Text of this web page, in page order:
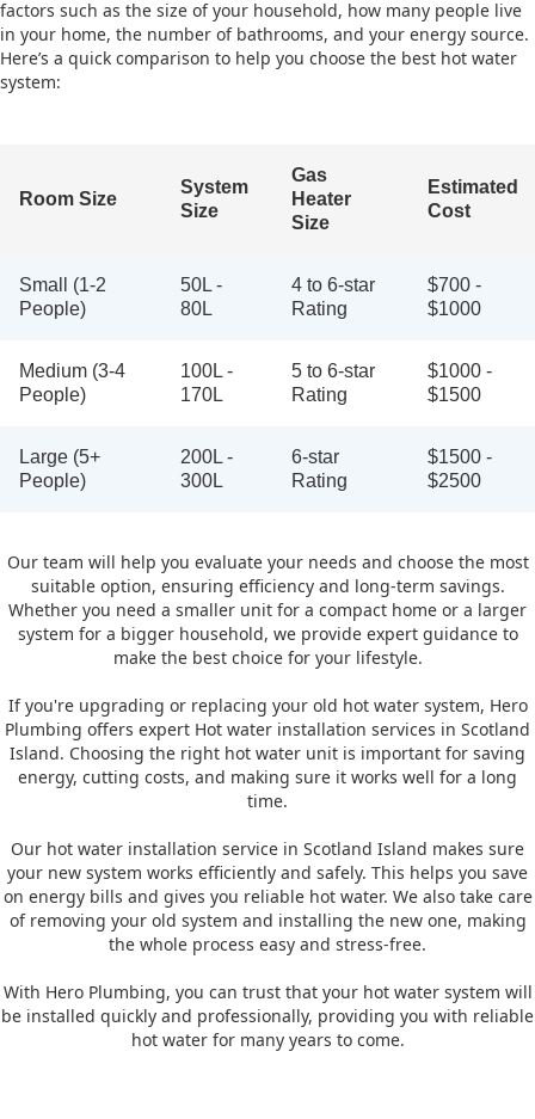
factors such as the size of your household, how many people live
in your home, the number of bathrooms, and your energy source.
Here’s a quick comparison to help you choose the best hot water
system:
Room Size
System
Size
Gas
Heater
Size
Estimated
Cost
Small (1-2
People)
50L -
80L
4 to 6-star
Rating
$700 -
$1000
Medium (3-4
People)
100L -
170L
5 to 6-star
Rating
$1000 -
$1500
Large (5+
People)
200L -
300L
6-star
Rating
$1500 -
$2500
Our team will help you evaluate your needs and choose the most
suitable option, ensuring efficiency and long-term savings.
Whether you need a smaller unit for a compact home or a larger
system for a bigger household, we provide expert guidance to
make the best choice for your lifestyle.
If you're upgrading or replacing your old hot water system, Hero
Plumbing offers expert Hot water installation services in Scotland
Island. Choosing the right hot water unit is important for saving
energy, cutting costs, and making sure it works well for a long
time.
Our hot water installation service in Scotland Island makes sure
your new system works efficiently and safely. This helps you save
on energy bills and gives you reliable hot water. We also take care
of removing your old system and installing the new one, making
the whole process easy and stress-free.
With Hero Plumbing, you can trust that your hot water system will
be installed quickly and professionally, providing you with reliable
hot water for many years to come.